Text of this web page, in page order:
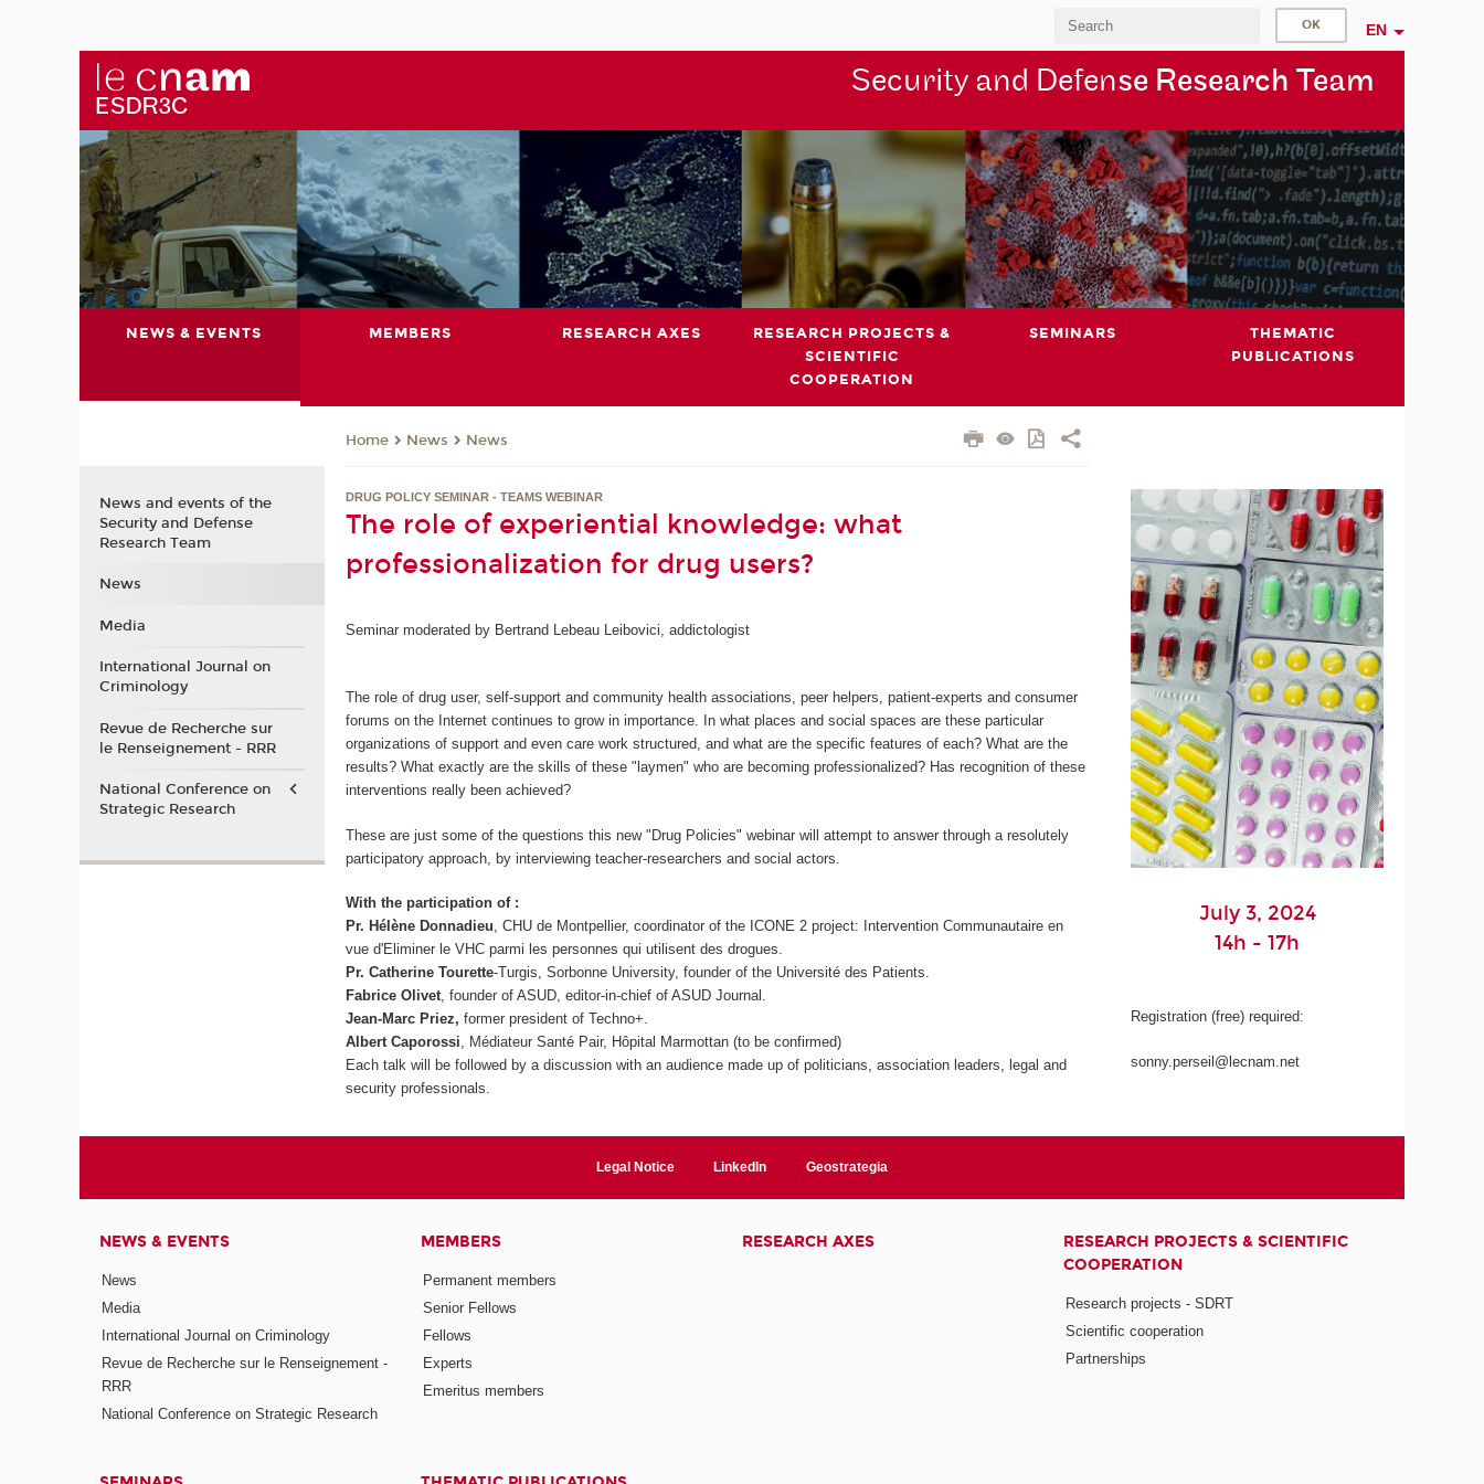
EN
Security and Defense Research Team
NEWS & EVENTS MEMBERS RESEARCH AXES
RESEARCH PROJECTS &
SCIENTIFIC
COOPERATION
SEMINARS
THEMATIC
PUBLICATIONS
Home News News
DRUG POLICY SEMINAR - TEAMS WEBINAR
The role of experiential knowledge: what
professionalization for drug users?
Seminar moderated by Bertrand Lebeau Leibovici, addictologist
The role of drug user, self-support and community health associations, peer helpers, patient-experts and consumer
forums on the Internet continues to grow in importance. In what places and social spaces are these particular
organizations of support and even care work structured, and what are the specific features of each? What are the
results? What exactly are the skills of these "laymen" who are becoming professionalized? Has recognition of these
interventions really been achieved?
These are just some of the questions this new "Drug Policies" webinar will attempt to answer through a resolutely
participatory approach, by interviewing teacher-researchers and social actors.
With the participation of :
Pr. Hélène Donnadieu, CHU de Montpellier, coordinator of the ICONE 2 project: Intervention Communautaire en
vue d'Eliminer le VHC parmi les personnes qui utilisent des drogues.
Pr. Catherine Tourette-Turgis, Sorbonne University, founder of the Université des Patients.
Fabrice Olivet, founder of ASUD, editor-in-chief of ASUD Journal.
Jean-Marc Priez, former president of Techno+.
Albert Caporossi, Médiateur Santé Pair, Hôpital Marmottan (to be confirmed)
Each talk will be followed by a discussion with an audience made up of politicians, association leaders, legal and
security professionals.
July 3, 2024
14h - 17h
Registration (free) required:
sonny.perseil@lecnam.net
News and events of the
Security and Defense
Research Team
News
Media
International Journal on
Criminology
Revue de Recherche sur
le Renseignement - RRR
National Conference on
Strategic Research
Legal Notice LinkedIn Geostrategia
NEWS & EVENTS
News
Media
International Journal on Criminology
Revue de Recherche sur le Renseignement -
RRR
National Conference on Strategic Research
MEMBERS
Permanent members
Senior Fellows
Fellows
Experts
Emeritus members
RESEARCH AXES
RESEARCH PROJECTS & SCIENTIFIC
COOPERATION
Research projects - SDRT
Scientific cooperation
Partnerships